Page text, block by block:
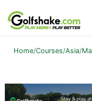
Skip to content
Home/Courses/Asia/